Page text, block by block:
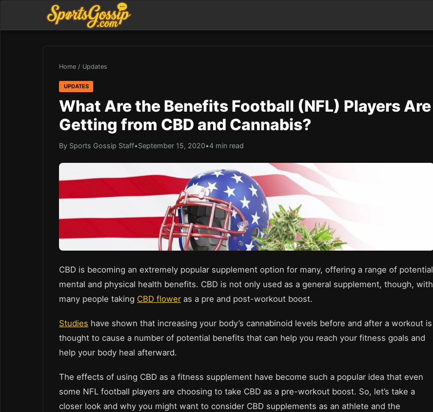
Home / Updates
UPDATES
What Are the Benefits Football (NFL) Players Are
Getting from CBD and Cannabis?
By Sports Gossip Staff•September 15, 2020•4 min read
CBD is becoming an extremely popular supplement option for many, offering a range of potential
mental and physical health benefits. CBD is not only used as a general supplement, though, with
many people taking CBD flower as a pre and post-workout boost.
Studies have shown that increasing your body’s cannabinoid levels before and after a workout is
thought to cause a number of potential benefits that can help you reach your fitness goals and
help your body heal afterward.
The effects of using CBD as a fitness supplement have become such a popular idea that even
some NFL football players are choosing to take CBD as a pre-workout boost. So, let’s take a
closer look and why you might want to consider CBD supplements as an athlete and the